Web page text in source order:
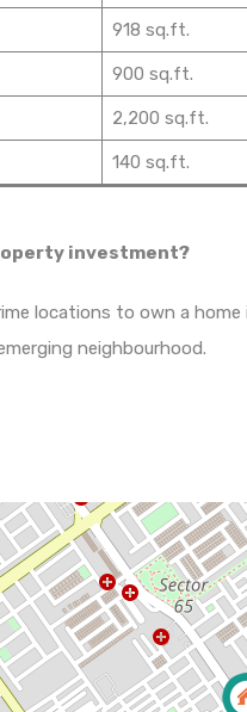
918 sq.ft.
900 sq.ft.
2,200 sq.ft.
140 sq.ft.
investment?
locations to own a
neighbourhood.